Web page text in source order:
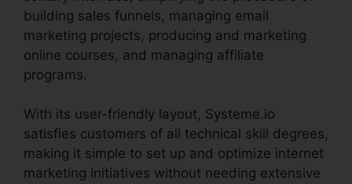
building sales funnels, managing email
marketing projects, producing and marketing
online courses, and managing affiliate
programs.
With its user-friendly layout, Systeme.io
satisfies customers of all technical skill degrees,
making it simple to set up and optimize internet
marketing initiatives without needing extensive